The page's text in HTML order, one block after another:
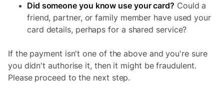
Did someone you know use your card? Could a
friend, partner, or family member have used your
card details, perhaps for a shared service?
If the payment isn't one of the above and you're sure
you didn't authorise it, then it might be fraudulent.
Please proceed to the next step.